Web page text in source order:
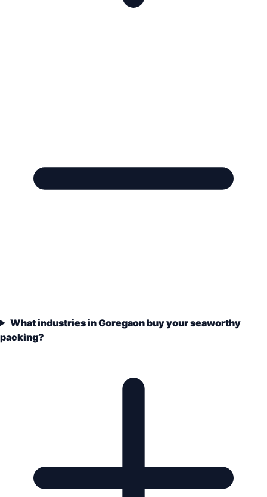
What industries in Goregaon buy your seaworthy
packing?